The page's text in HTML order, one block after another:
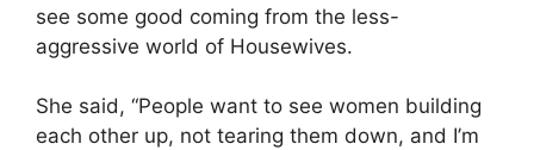
see some good coming from the less-
aggressive world of Housewives.
She said, “People want to see women building
each other up, not tearing them down, and I’m